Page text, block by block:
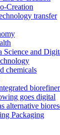
Creation
transfer
Science and
chemicals
goes digital
alternative
Packaging